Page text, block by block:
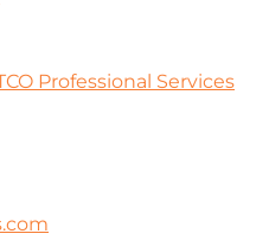
Professional Services